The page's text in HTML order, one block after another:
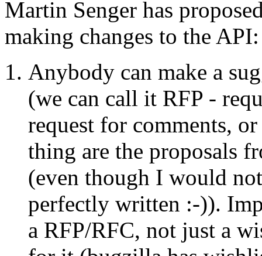
Martin Senger has
making changes to the API:
Anybody can make a
(we can call it RFP -
request for comments,
thing are the proposals
(even though I would
perfectly written :-)).
a RFP/RFC, not just a